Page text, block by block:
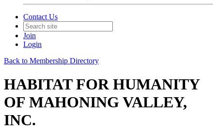
Contact Us
Join
Login
Back to Membership Directory
HABITAT FOR HUMANITY
OF MAHONING VALLEY,
INC.